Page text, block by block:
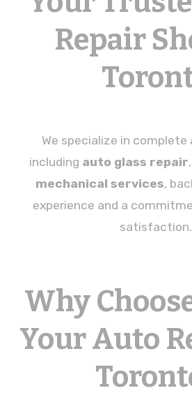
Repair
We specialize in complete
including auto glass repair,
mechanical services,
experience and a
satisfaction.
Why
Your Auto